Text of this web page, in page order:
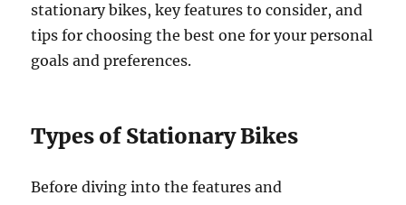
stationary bikes, key features to consider, and
tips for choosing the best one for your personal
goals and preferences.
Types of Stationary Bikes
Before diving into the features and